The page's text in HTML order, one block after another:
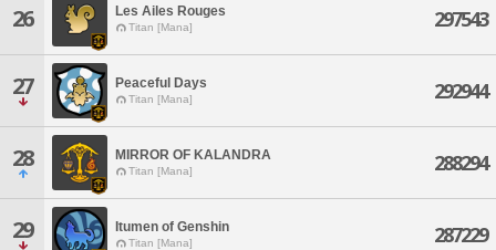
26 Les Ailes Rouges
Titan [Mana] 297543
27 Peaceful Days
Titan [Mana] 292944
28 MIRROR OF KALANDRA
Titan [Mana] 288294
29 Itumen of Genshin
Titan [Mana] 287229